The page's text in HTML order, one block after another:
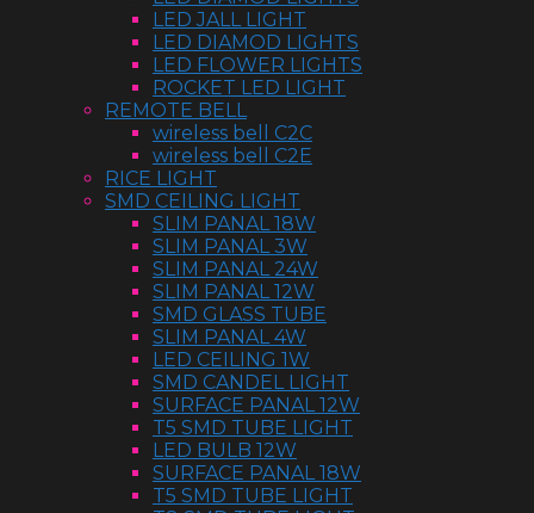
LED JALL LIGHT
LED DIAMOD LIGHTS
LED FLOWER LIGHTS
ROCKET LED LIGHT
REMOTE BELL
wireless bell C2C
wireless bell C2E
RICE LIGHT
SMD CEILING LIGHT
SLIM PANAL 18W
SLIM PANAL 3W
SLIM PANAL 24W
SLIM PANAL 12W
SMD GLASS TUBE
SLIM PANAL 4W
LED CEILING 1W
SMD CANDEL LIGHT
SURFACE PANAL 12W
T5 SMD TUBE LIGHT
LED BULB 12W
SURFACE PANAL 18W
T5 SMD TUBE LIGHT